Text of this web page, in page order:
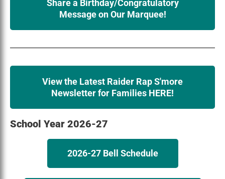
Share a Birthday/Congratulatory
Message on Our Marquee!
View the Latest Raider Rap S'more
Newsletter for Families HERE!
School Year 2026-27
2026-27 Bell Schedule